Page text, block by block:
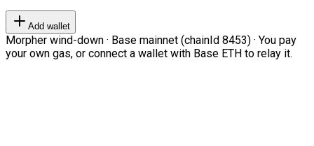
Add wallet
Morpher wind-down · Base mainnet (chainId 8453) · You pay
your own gas, or connect a wallet with Base ETH to relay it.